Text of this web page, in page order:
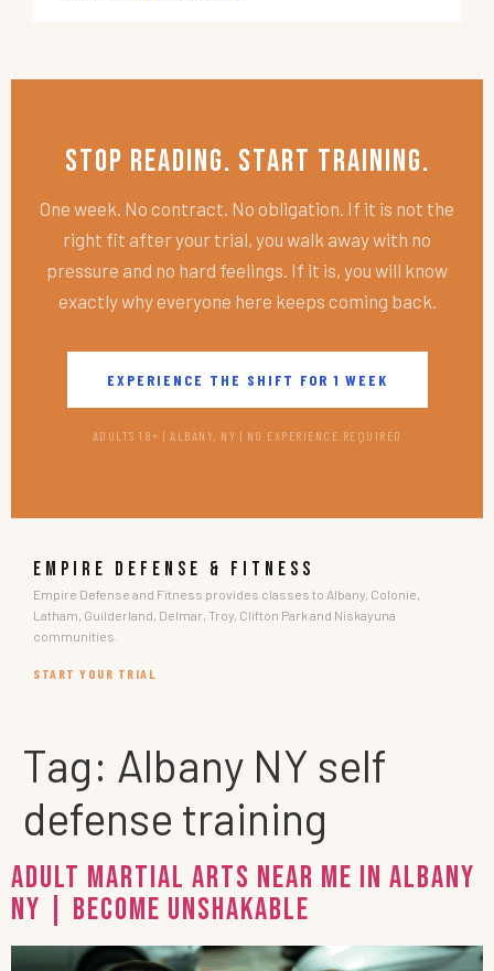
Stop Reading. Start Training.
One week. No contract. No obligation. If it is not the
right fit after your trial, you walk away with no
pressure and no hard feelings. If it is, you will know
exactly why everyone here keeps coming back.
EXPERIENCE THE SHIFT FOR 1 WEEK
ADULTS 18+ | ALBANY, NY | NO EXPERIENCE REQUIRED
EMPIRE DEFENSE & FITNESS
Empire Defense and Fitness provides classes to Albany, Colonie,
Latham, Guilderland, Delmar, Troy, Clifton Park and Niskayuna
communities.
START YOUR TRIAL
Tag: Albany NY self
defense training
Adult Martial Arts Near Me in Albany
NY | Become Unshakable